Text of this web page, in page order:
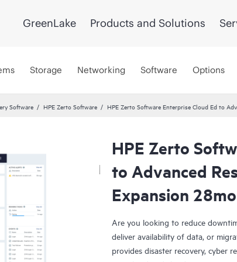
GreenLake Products and Solutions
Storage Networking Software Options
Software HPE Zerto Software HPE Zerto Software Enterprise Cloud Ed to
HPE Zerto
to Advanced
Expansion
Are you looking to reduce
deliver availability of data, or
provides disaster recovery, cyber